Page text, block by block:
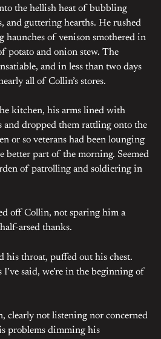
the hellish heat of bubbling
and guttering hearths. He rushed
haunches of venison smothered in
potato and onion stew. The
and in less than two days
all of Collin’s stores.
kitchen, his arms lined with
and dropped them rattling onto the
or so veterans had been lounging
better part of the morning. Seemed
of patrolling and soldiering in
off Collin, not sparing him a
arsed thanks.
his throat, puffed out his chest.
I’ve said, we’re in the beginning of
clearly not listening nor concerned
problems dimming his